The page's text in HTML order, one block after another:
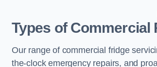
Types of Commercial
Our range of commercial fridge
the-clock emergency repairs, and